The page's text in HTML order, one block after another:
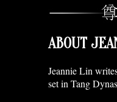
ABOUT
Jeannie Lin
set in Tang